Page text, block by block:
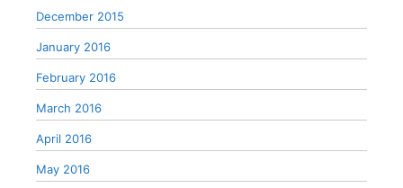
December 2015
January 2016
February 2016
March 2016
April 2016
May 2016